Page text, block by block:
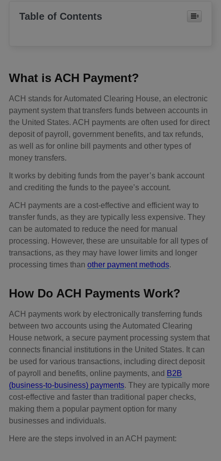
Table of Contents
What is ACH Payment?
ACH stands for Automated Clearing House, an electronic
payment system that transfers funds between accounts in
the United States. ACH payments are often used for direct
deposit of payroll, government benefits, and tax refunds,
as well as for online bill payments and other types of
money transfers.
It works by debiting funds from the payer’s bank account
and crediting the funds to the payee’s account.
ACH payments are a cost-effective and efficient way to
transfer funds, as they are typically less expensive. They
can be automated to reduce the need for manual
processing. However, these are unsuitable for all types of
transactions, as they may have lower limits and longer
processing times than other payment methods.
How Do ACH Payments Work?
ACH payments work by electronically transferring funds
between two accounts using the Automated Clearing
House network, a secure payment processing system that
connects financial institutions in the United States. It can
be used for various transactions, including direct deposit
of payroll and benefits, online payments, and B2B
(business-to-business) payments. They are typically more
cost-effective and faster than traditional paper checks,
making them a popular payment option for many
businesses and individuals.
Here are the steps involved in an ACH payment: